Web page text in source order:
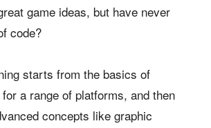
game ideas, but have never
code?
starts from the basics of
a range of platforms, and then
concepts like graphic